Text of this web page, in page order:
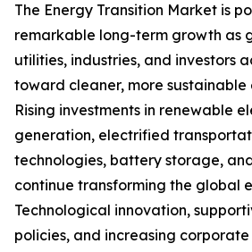
The Energy Transition Market is
remarkable long-term growth as
utilities, industries, and investors
toward cleaner, more sustainable
Rising investments in renewable
generation, electrified
technologies, battery storage,
continue transforming the global
Technological innovation,
policies, and increasing